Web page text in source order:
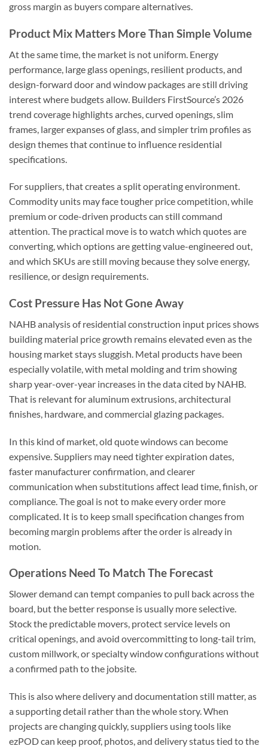
gross margin as buyers compare alternatives.
Product Mix Matters More Than Simple Volume
At the same time, the market is not uniform. Energy
performance, large glass openings, resilient products, and
design-forward door and window packages are still driving
interest where budgets allow. Builders FirstSource’s 2026
trend coverage highlights arches, curved openings, slim
frames, larger expanses of glass, and simpler trim profiles as
design themes that continue to influence residential
specifications.
For suppliers, that creates a split operating environment.
Commodity units may face tougher price competition, while
premium or code-driven products can still command
attention. The practical move is to watch which quotes are
converting, which options are getting value-engineered out,
and which SKUs are still moving because they solve energy,
resilience, or design requirements.
Cost Pressure Has Not Gone Away
NAHB analysis of residential construction input prices shows
building material price growth remains elevated even as the
housing market stays sluggish. Metal products have been
especially volatile, with metal molding and trim showing
sharp year-over-year increases in the data cited by NAHB.
That is relevant for aluminum extrusions, architectural
finishes, hardware, and commercial glazing packages.
In this kind of market, old quote windows can become
expensive. Suppliers may need tighter expiration dates,
faster manufacturer confirmation, and clearer
communication when substitutions affect lead time, finish, or
compliance. The goal is not to make every order more
complicated. It is to keep small specification changes from
becoming margin problems after the order is already in
motion.
Operations Need To Match The Forecast
Slower demand can tempt companies to pull back across the
board, but the better response is usually more selective.
Stock the predictable movers, protect service levels on
critical openings, and avoid overcommitting to long-tail trim,
custom millwork, or specialty window configurations without
a confirmed path to the jobsite.
This is also where delivery and documentation still matter, as
a supporting detail rather than the whole story. When
projects are changing quickly, suppliers using tools like
ezPOD can keep proof, photos, and delivery status tied to the